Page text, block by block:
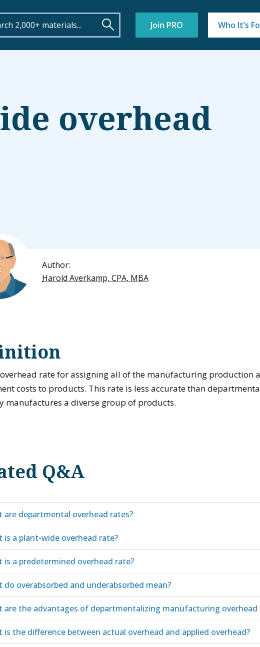
Join PRO Who It’s
overhead
Author:
Harold Averkamp, CPA, MBA
rate for assigning all of the manufacturing production
costs to products. This rate is less accurate than
manufactures a diverse group of products.
Q&A
are departmental overhead rates?
is a plant-wide overhead rate?
is a predetermined overhead rate?
do overabsorbed and underabsorbed mean?
are the advantages of departmentalizing manufacturing overhead
is the difference between actual overhead and applied overhead?